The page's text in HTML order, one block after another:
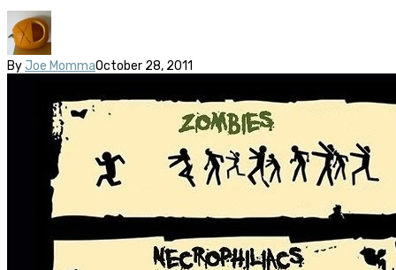
By Joe MommaOctober 28, 2011